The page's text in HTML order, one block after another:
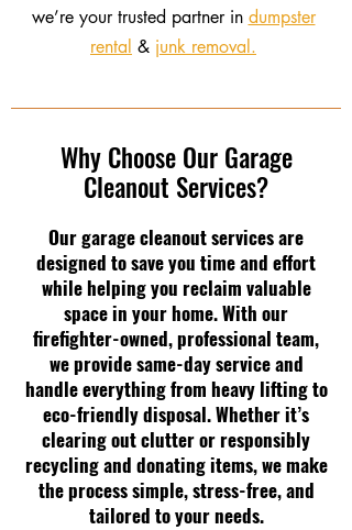
we’re your trusted partner in dumpster
rental & junk removal.
Why Choose Our Garage
Cleanout Services?
Our garage cleanout services are
designed to save you time and effort
while helping you reclaim valuable
space in your home. With our
firefighter-owned, professional team,
we provide same-day service and
handle everything from heavy lifting to
eco-friendly disposal. Whether it’s
clearing out clutter or responsibly
recycling and donating items, we make
the process simple, stress-free, and
tailored to your needs.